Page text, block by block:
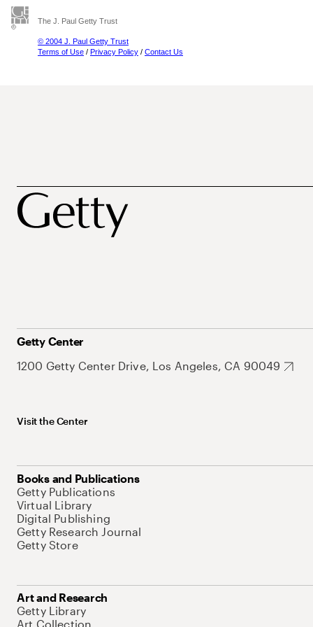
The J. Paul Getty Trust
© 2004 J. Paul Getty Trust
Terms of Use / Privacy Policy / Contact Us
Getty Center
1200 Getty Center Drive, Los Angeles, CA 90049
Visit the Center
Books and Publications
Getty Publications
Virtual Library
Digital Publishing
Getty Research Journal
Getty Store
Art and Research
Getty Library
Art Collection